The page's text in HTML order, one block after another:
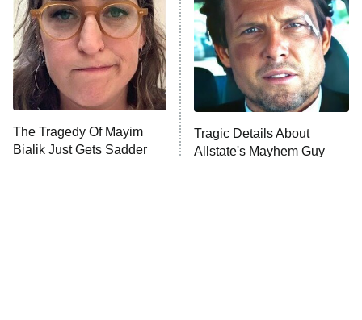
The Tragedy Of Mayim
Bialik Just Gets Sadder
Tragic Details About
Allstate's Mayhem Guy